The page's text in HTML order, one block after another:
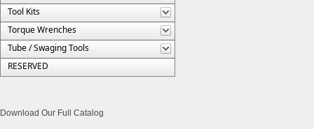
Tool Kits
Torque Wrenches
Tube / Swaging Tools
RESERVED
Download Our Full Catalog